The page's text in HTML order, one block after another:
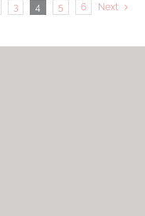
3 4 5 6 Next